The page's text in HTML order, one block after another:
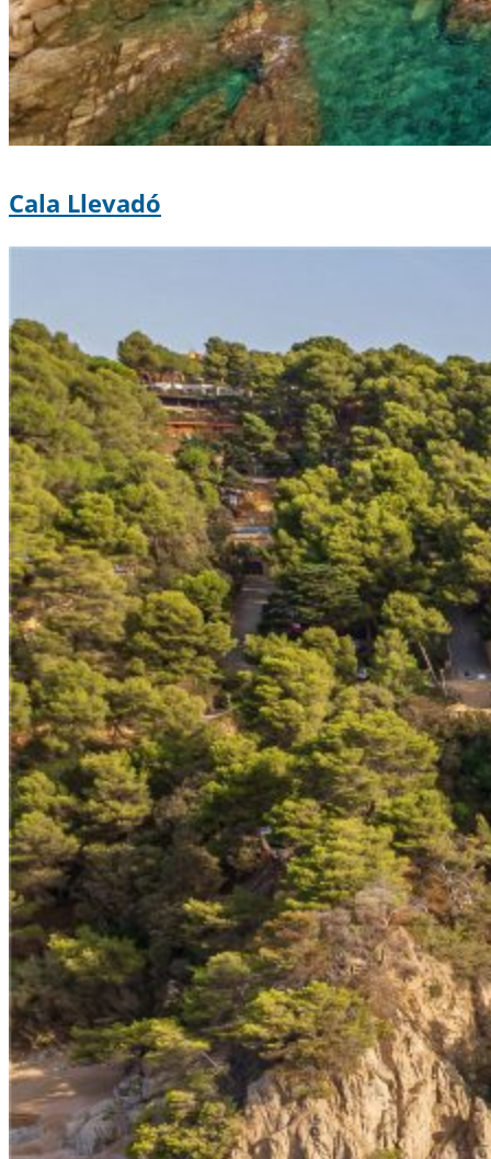
Cala Llevadó